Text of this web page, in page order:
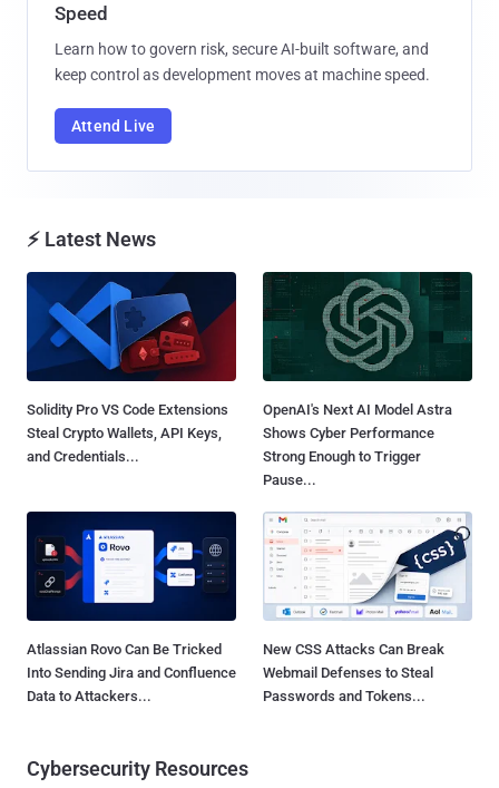
Speed
Learn how to govern risk, secure AI-built software, and
keep control as development moves at machine speed.
Attend Live
⚡ Latest News
Solidity Pro VS Code Extensions
Steal Crypto Wallets, API Keys,
and Credentials...
OpenAI's Next AI Model Astra
Shows Cyber Performance
Strong Enough to Trigger
Pause...
Atlassian Rovo Can Be Tricked
Into Sending Jira and Confluence
Data to Attackers...
New CSS Attacks Can Break
Webmail Defenses to Steal
Passwords and Tokens...
Cybersecurity Resources